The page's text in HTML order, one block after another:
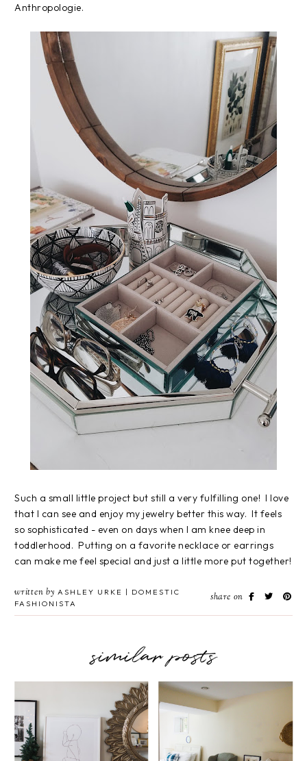
Anthropologie.
Such a small little project but still a very fulfilling one! I love
that I can see and enjoy my jewelry better this way. It feels
so sophisticated - even on days when I am knee deep in
toddlerhood. Putting on a favorite necklace or earrings
can make me feel special and just a little more put together!
written by ASHLEY URKE | DOMESTIC
FASHIONISTA
share on
similar posts